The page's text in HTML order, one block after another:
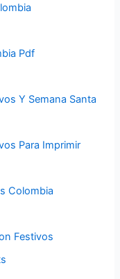
Pdf
Y Semana Santa
Para Imprimir
Colombia
Festivos